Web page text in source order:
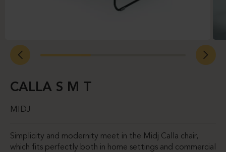
CALLA S M T
MIDJ
Simplicity and modernity meet in the Midj Calla chair,
which fits perfectly both in home settings and commercial